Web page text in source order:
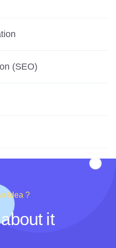
(SEO)
Idea ?
it